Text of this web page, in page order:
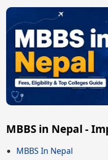
MBBS in Nepal -
MBBS In Nepal